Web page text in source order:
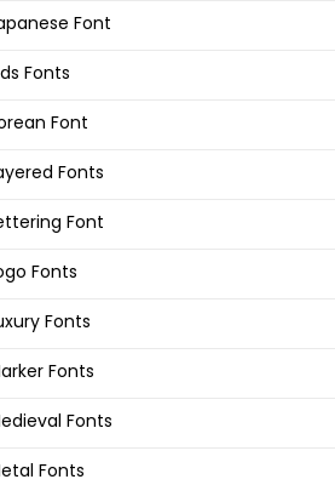
Font
Fonts
Font
Fonts
Font
Fonts
Fonts
Fonts
Fonts
Fonts